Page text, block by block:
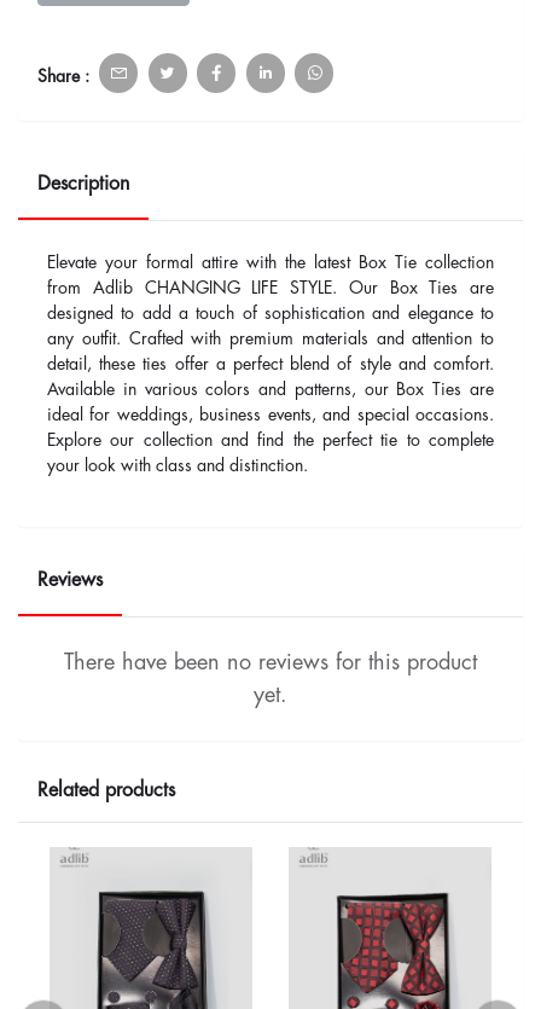
Share :
Description
Elevate your formal attire with the latest Box Tie collection
from Adlib CHANGING LIFE STYLE. Our Box Ties are
designed to add a touch of sophistication and elegance to
any outfit. Crafted with premium materials and attention to
detail, these ties offer a perfect blend of style and comfort.
Available in various colors and patterns, our Box Ties are
ideal for weddings, business events, and special occasions.
Explore our collection and find the perfect tie to complete
your look with class and distinction.
Reviews
There have been no reviews for this product
yet.
Related products